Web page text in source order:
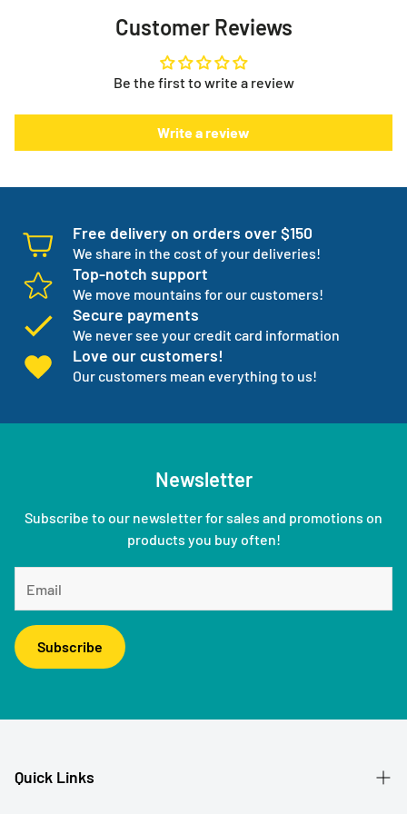
supplies, they show up every month when you need them
Skip, reschedule, edit, or cancel deliveries anytime, based
There is something else. We will work with you to have not
one but three backup products available incase your
normal products go on back order or discontinued.
Need help with your order or have general questions?
info@myeverythingstore.ca
Customer Reviews
Be the first to write a review
Write a review
Free delivery on orders over $150
We share in the cost of your deliveries!
Top-notch support
We move mountains for our customers!
Secure payments
We never see your credit card information
Love our customers!
Our customers mean everything to us!
Newsletter
Subscribe to our newsletter for sales and promotions on
products you buy often!
Subscribe
Quick Links